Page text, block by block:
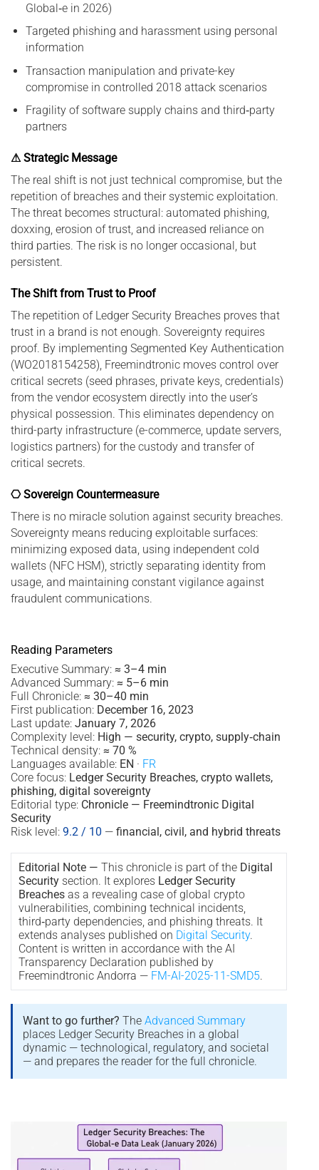
Global‑e in 2026)
Targeted phishing and harassment using personal
information
Transaction manipulation and private-key
compromise in controlled 2018 attack scenarios
Fragility of software supply chains and third‑party
partners
⚠ Strategic Message
The real shift is not just technical compromise, but the
repetition of breaches and their systemic exploitation.
The threat becomes structural: automated phishing,
doxxing, erosion of trust, and increased reliance on
third parties. The risk is no longer occasional, but
persistent.
The Shift from Trust to Proof
The repetition of Ledger Security Breaches proves that
trust in a brand is not enough. Sovereignty requires
proof. By implementing Segmented Key Authentication
(WO2018154258), Freemindtronic moves control over
critical secrets (seed phrases, private keys, credentials)
from the vendor ecosystem directly into the user’s
physical possession. This eliminates dependency on
third-party infrastructure (e-commerce, update servers,
logistics partners) for the custody and transfer of
critical secrets.
⎔ Sovereign Countermeasure
There is no miracle solution against security breaches.
Sovereignty means reducing exploitable surfaces:
minimizing exposed data, using independent cold
wallets (NFC HSM), strictly separating identity from
usage, and maintaining constant vigilance against
fraudulent communications.
Reading Parameters
Executive Summary: ≈ 3–4 min
Advanced Summary: ≈ 5–6 min
Full Chronicle: ≈ 30–40 min
First publication: December 16, 2023
Last update: January 7, 2026
Complexity level: High — security, crypto, supply‑chain
Technical density: ≈ 70 %
Languages available: EN · FR
Core focus: Ledger Security Breaches, crypto wallets,
phishing, digital sovereignty
Editorial type: Chronicle — Freemindtronic Digital
Security
Risk level: 9.2 / 10 — financial, civil, and hybrid threats
Editorial Note — This chronicle is part of the Digital
Securitysection. It explores Ledger Security
Breachesas a revealing case of global crypto
vulnerabilities, combining technical incidents,
third‑party dependencies, and phishing threats. It
extends analyses published on Digital Security.
Content is written in accordance with the AI
Transparency Declaration published by
Freemindtronic Andorra — FM-AI-2025-11-SMD5.
Want to go further? TheAdvanced Summary
places Ledger Security Breaches in a global
dynamic — technological, regulatory, and societal
— and prepares the reader for the full chronicle.